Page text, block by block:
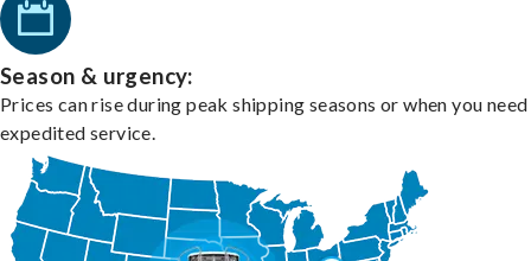
Season & urgency:
Prices can rise during peak shipping seasons or when you need
expedited service.